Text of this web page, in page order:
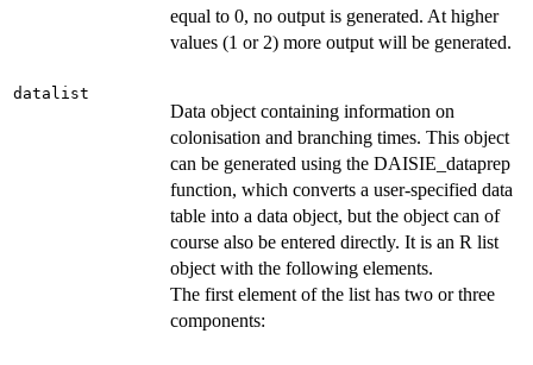
equal to 0, no output is generated. At higher
values (1 or 2) more output will be generated.
datalist
Data object containing information on
colonisation and branching times. This object
can be generated using the DAISIE_dataprep
function, which converts a user-specified data
table into a data object, but the object can of
course also be entered directly. It is an R list
object with the following elements.
The first element of the list has two or three
components: